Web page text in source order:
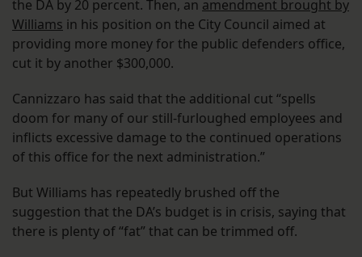
the DA by 20 percent. Then, an amendment brought by
Williams in his position on the City Council aimed at
providing more money for the public defenders office,
cut it by another $300,000.
Cannizzaro has said that the additional cut “spells
doom for many of our still-furloughed employees and
inflicts excessive damage to the continued operations
of this office for the next administration.”
But Williams has repeatedly brushed off the
suggestion that the DA’s budget is in crisis, saying that
there is plenty of “fat” that can be trimmed off.